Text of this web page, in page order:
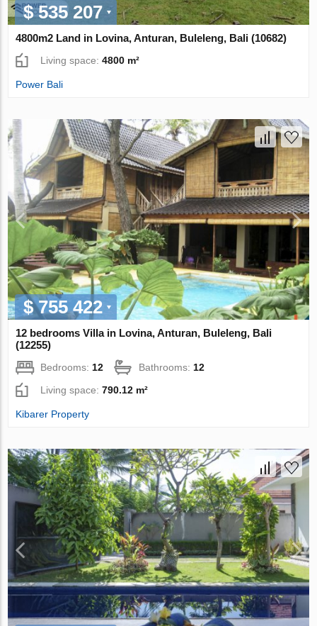
$ 535 207
4800m2 Land in Lovina, Anturan, Buleleng, Bali (10682)
Living space:4800 m²
Power Bali
$ 755 422
12 bedrooms Villa in Lovina, Anturan, Buleleng, Bali
(12255)
Bedrooms:12 Bathrooms:12
Living space:790.12 m²
Kibarer Property